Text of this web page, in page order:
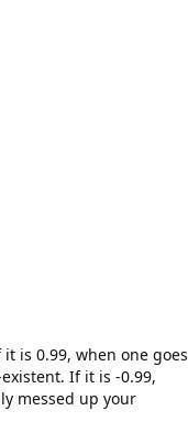
is 0.99, when one goes
If it is -0.99,
messed up your